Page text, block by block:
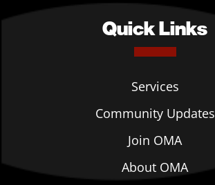
Quick Links
Services
Community Updates
Join OMA
About OMA